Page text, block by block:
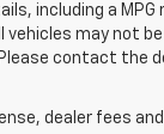
including a
may not
contact the
dealer fees